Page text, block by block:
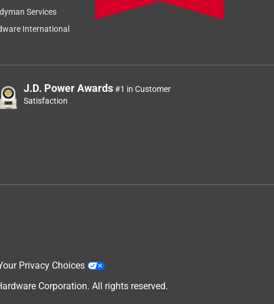
Services
International
J.D. Power Awards#1 in Customer
Satisfaction
Privacy Choices
Corporation. All rights reserved.